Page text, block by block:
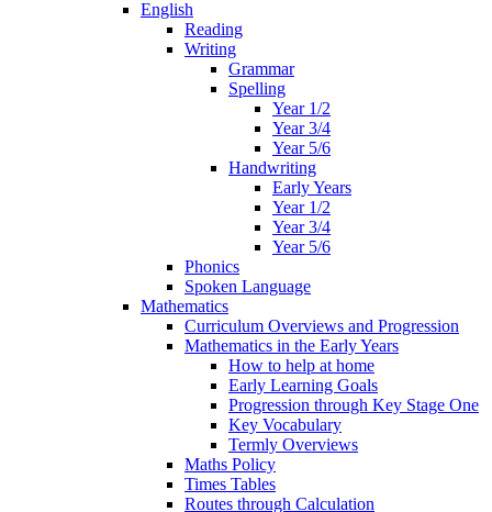
English
Reading
Writing
Grammar
Spelling
Year 1/2
Year 3/4
Year 5/6
Handwriting
Early Years
Year 1/2
Year 3/4
Year 5/6
Phonics
Spoken Language
Mathematics
Curriculum Overviews and Progression
Mathematics in the Early Years
How to help at home
Early Learning Goals
Progression through Key Stage One
Key Vocabulary
Termly Overviews
Maths Policy
Times Tables
Routes through Calculation